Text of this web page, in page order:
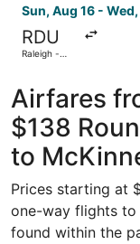
Sun, Aug 16 -
RDU
Raleigh -
Airfares
$138
to
Prices starting at
one-way flights to
found within the